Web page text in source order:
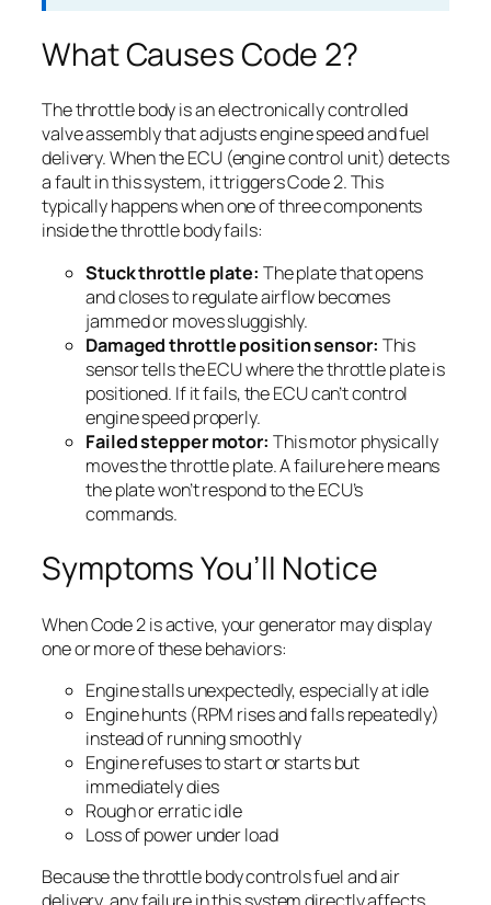
What Causes Code 2?
The throttle body is an electronically controlled
valve assembly that adjusts engine speed and fuel
delivery. When the ECU (engine control unit) detects
a fault in this system, it triggers Code 2. This
typically happens when one of three components
inside the throttle body fails:
Stuck throttle plate: The plate that opens
and closes to regulate airflow becomes
jammed or moves sluggishly.
Damaged throttle position sensor: This
sensor tells the ECU where the throttle plate is
positioned. If it fails, the ECU can’t control
engine speed properly.
Failed stepper motor: This motor physically
moves the throttle plate. A failure here means
the plate won’t respond to the ECU’s
commands.
Symptoms You’ll Notice
When Code 2 is active, your generator may display
one or more of these behaviors:
Engine stalls unexpectedly, especially at idle
Engine hunts (RPM rises and falls repeatedly)
instead of running smoothly
Engine refuses to start or starts but
immediately dies
Rough or erratic idle
Loss of power under load
Because the throttle body controls fuel and air